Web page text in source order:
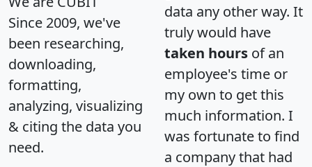
Since 2009, we've
been researching,
downloading,
formatting,
analyzing, visualizing
& citing the data you
need.
data any other way. It
truly would have
taken hours of an
employee's time or
my own to get this
much information. I
was fortunate to find
a company that had